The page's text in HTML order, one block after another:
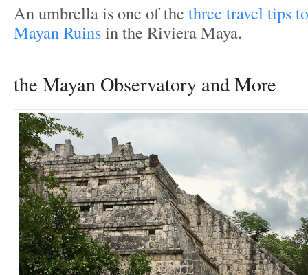
An umbrella is one of the three travel tips
Mayan Ruinsin the Riviera Maya.
the Mayan Observatory and More